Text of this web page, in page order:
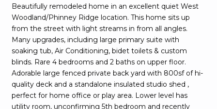
Beautifully remodeled home in an excellent quiet West
Woodland/Phinney Ridge location. This home sits up
from the street with light streams in from all angles.
Many upgrades, including large primary suite with
soaking tub, Air Conditioning, bidet toilets & custom
blinds. Rare 4 bedrooms and 2 baths on upper floor.
Adorable large fenced private back yard with 800sf of hi-
quality deck and a standalone insulated studio shed ,
perfect for home office or play area. Lower level has
utility room, unconfirming 5th bedroom and recently